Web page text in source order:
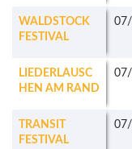
WALDSTOCK
FESTIVAL
LIEDERLAUSC
HEN AM RAND
TRANSIT
FESTIVAL